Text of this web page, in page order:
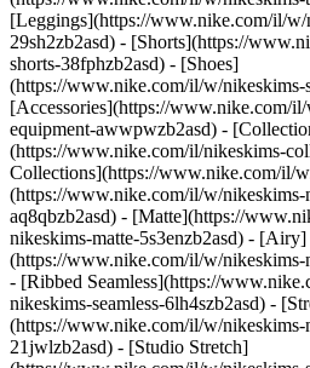
[Leggings](https://www.nike.com/il/w/
29sh2zb2asd) - [Shorts](https://
shorts-38fphzb2asd) - [Shoes]
(https://www.nike.com/il/w/nikeskims-
[Accessories](https://www.nike.com/il/
equipment-awwpwzb2asd) -
(https://www.nike.com/il/nikeskims-
Collections](https://www.nike.com/il/
(https://www.nike.com/il/w/nikeskims-
aq8qbzb2asd) - [Matte](https://
nikeskims-matte-5s3enzb2asd) - [Airy]
(https://www.nike.com/il/w/nikeskims-
- [Ribbed Seamless](https://
nikeskims-seamless-6lh4szb2asd) -
(https://www.nike.com/il/w/nikeskims-
21jwlzb2asd) - [Studio Stretch]